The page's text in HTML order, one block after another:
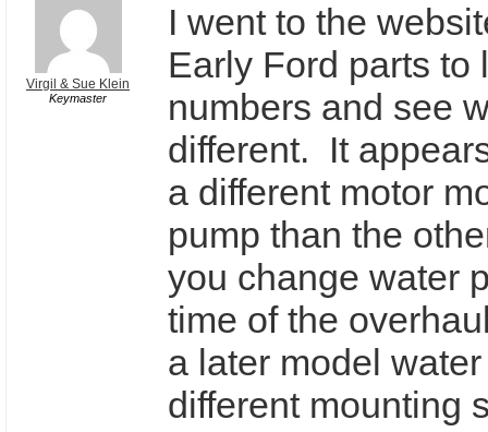
Virgil & Sue Klein
Keymaster
I went to the
Early Ford parts to
numbers and see
different. It
a different motor
pump than the
you change water
time of the
a later model
different mounting